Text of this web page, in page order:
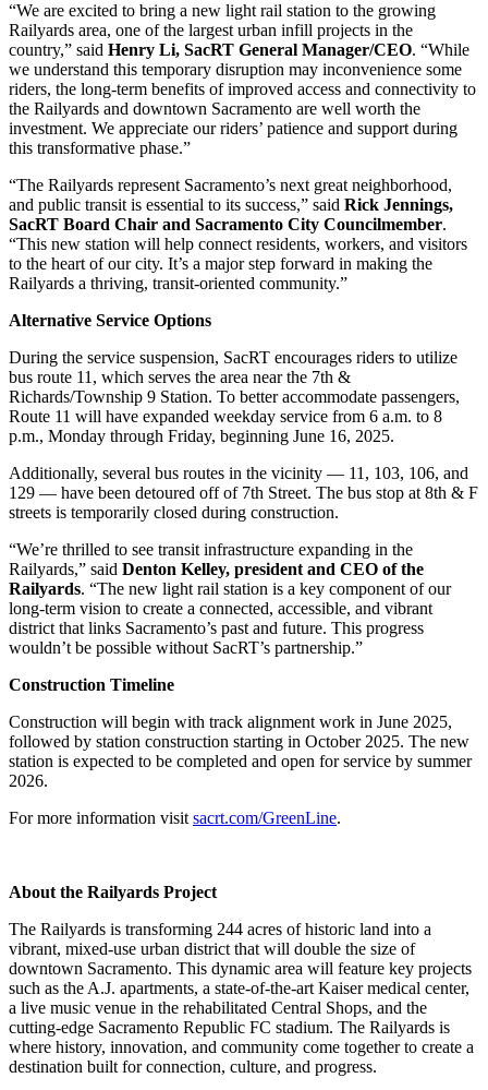
“We are excited to bring a new light rail station to the growing
Railyards area, one of the largest urban infill projects in the
country,” said Henry Li, SacRT General Manager/CEO. “While
we understand this temporary disruption may inconvenience some
riders, the long-term benefits of improved access and connectivity to
the Railyards and downtown Sacramento are well worth the
investment. We appreciate our riders’ patience and support during
this transformative phase.”
“The Railyards represent Sacramento’s next great neighborhood,
and public transit is essential to its success,” said Rick Jennings,
SacRT Board Chair and Sacramento City Councilmember.
“This new station will help connect residents, workers, and visitors
to the heart of our city. It’s a major step forward in making the
Railyards a thriving, transit-oriented community.”
Alternative Service Options
During the service suspension, SacRT encourages riders to utilize
bus route 11, which serves the area near the 7th &
Richards/Township 9 Station. To better accommodate passengers,
Route 11 will have expanded weekday service from 6 a.m. to 8
p.m., Monday through Friday, beginning June 16, 2025.
Additionally, several bus routes in the vicinity — 11, 103, 106, and
129 — have been detoured off of 7th Street. The bus stop at 8th & F
streets is temporarily closed during construction.
“We’re thrilled to see transit infrastructure expanding in the
Railyards,” said Denton Kelley, president and CEO of the
Railyards. “The new light rail station is a key component of our
long-term vision to create a connected, accessible, and vibrant
district that links Sacramento’s past and future. This progress
wouldn’t be possible without SacRT’s partnership.”
Construction Timeline
Construction will begin with track alignment work in June 2025,
followed by station construction starting in October 2025. The new
station is expected to be completed and open for service by summer
2026.
For more information visitsacrt.com/GreenLine.
About the Railyards Project
The Railyards is transforming 244 acres of historic land into a
vibrant, mixed-use urban district that will double the size of
downtown Sacramento. This dynamic area will feature key projects
such as the A.J. apartments, a state-of-the-art Kaiser medical center,
a live music venue in the rehabilitated Central Shops, and the
cutting-edge Sacramento Republic FC stadium. The Railyards is
where history, innovation, and community come together to create a
destination built for connection, culture, and progress.